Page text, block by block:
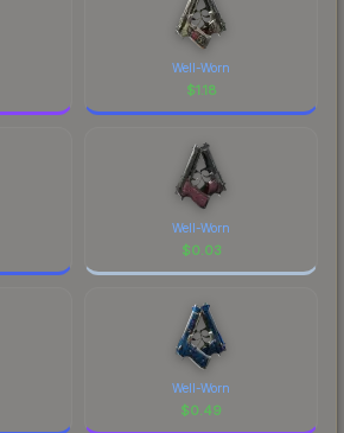
Well-Worn
$1.18
Well-Worn
$0.03
Well-Worn
$0.49